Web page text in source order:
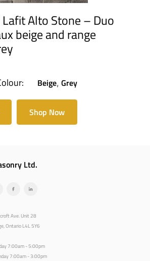
Alto Stone – Duo
beige and range
Beige, Grey
Shop Now
Ltd.
Ave. Unit 28
Ontario L4L 5Y6
7:00am - 5:00pm
7:00am - 3:00pm